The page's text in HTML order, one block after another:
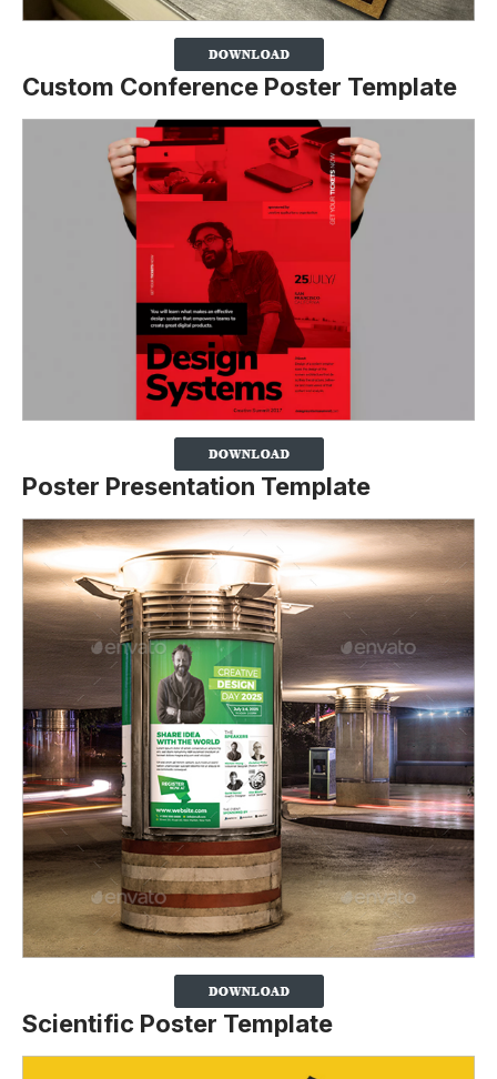
Custom Conference Poster Template
Poster Presentation Template
Scientific Poster Template